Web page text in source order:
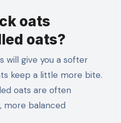
oats
oats?
will give you a softer
keep a little more bite.
oats are often
more balanced